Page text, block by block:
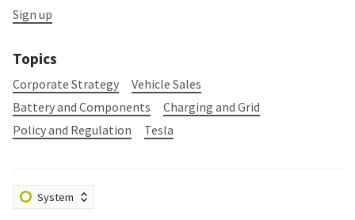
Sign up
Topics
Corporate Strategy
Vehicle Sales
Battery and Components
Charging and Grid
Policy and Regulation
Tesla